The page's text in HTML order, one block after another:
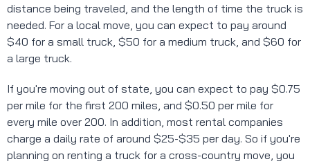
distance being traveled, and the length of time the truck is
needed. For a local move, you can expect to pay around
$40 for a small truck, $50 for a medium truck, and $60 for
a large truck.
If you're moving out of state, you can expect to pay $0.75
per mile for the first 200 miles, and $0.50 per mile for
every mile over 200. In addition, most rental companies
charge a daily rate of around $25-$35 per day. So if you're
planning on renting a truck for a cross-country move, you